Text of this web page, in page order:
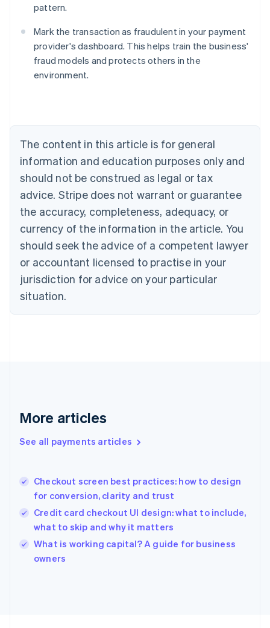
pattern.
Mark the transaction as fraudulent in your payment
provider's dashboard. This helps train the business'
fraud models and protects others in the
environment.
The content in this article is for general
information and education purposes only and
should not be construed as legal or tax
advice. Stripe does not warrant or guarantee
the accuracy, completeness, adequacy, or
currency of the information in the article. You
should seek the advice of a competent lawyer
or accountant licensed to practise in your
jurisdiction for advice on your particular
situation.
More articles
See all payments articles
Checkout screen best practices: how to design
for conversion, clarity and trust
Credit card checkout UI design: what to include,
what to skip and why it matters
What is working capital? A guide for business
owners
Australia
NederlandsFrançaisDeutschEnglish
PortuguêsEnglish
Bulgaria
English
Canada
EnglishFrançais
Croatia
Cyprus
English
Czech Republic
English
Denmark
English
Gibraltar
Greece
English简体中文
Hungary
English
English
Ireland
English